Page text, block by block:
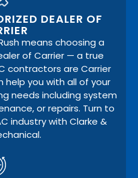
DEALER OF
means choosing a
of Carrier — a true
contractors are Carrier
help you with all of your
needs including system
or repairs. Turn to
industry with Clarke &